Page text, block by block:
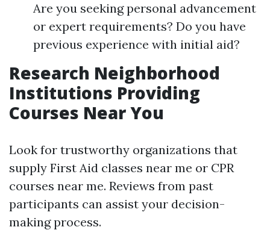
Are you seeking personal advancement
or expert requirements? Do you have
previous experience with initial aid?
Research Neighborhood
Institutions Providing
Courses Near You
Look for trustworthy organizations that
supply First Aid classes near me or CPR
courses near me. Reviews from past
participants can assist your decision-
making process.